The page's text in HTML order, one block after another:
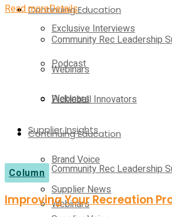
Continuing Education
Community Rec Leadership
Webinars
Pickleball Innovators
Supplier Insights
Brand Voice
Supplier News
Exclusive Interviews
Podcast
Webinars
Continuing Education
Community Rec Leadership
Webinars
Read moreDetails
Column
Improving Your Recreation